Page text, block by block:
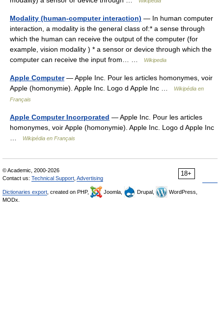
Modality (human-computer interaction) — In human computer
interaction, a modality is the general class of:* a sense through
which the human can receive the output of the computer (for
example, vision modality ) * a sensor or device through which the
computer can receive the input from… …
Wikipedia
Apple Computer— Apple Inc. Pour les articles homonymes, voir
Apple (homonymie). Apple Inc. Logo d Apple Inc …
Wikipédia en
Français
Apple Computer Incorporated — Apple Inc. Pour les articles
homonymes, voir Apple (homonymie). Apple Inc. Logo d Apple Inc
Wikipédia en Français
18+
© Academic, 2000-2026
Contact us: Technical Support Advertising
Dictionaries export , created on PHP, Joomla, Drupal,
WordPress,
MODx.